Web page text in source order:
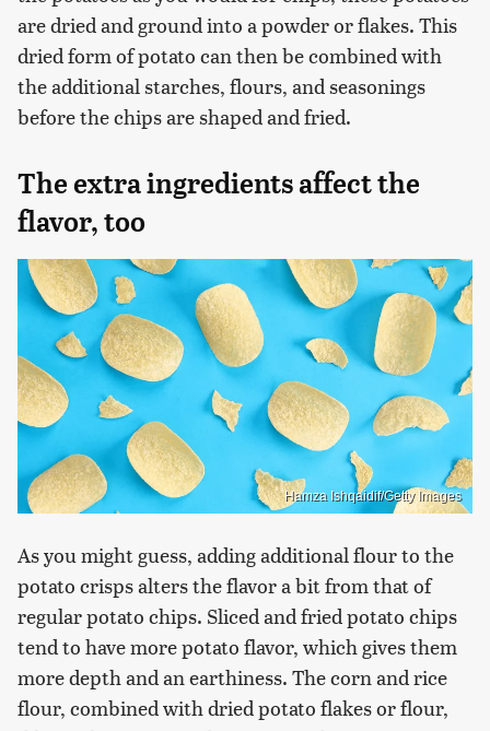
are dried and ground into a powder or flakes. This
dried form of potato can then be combined with
the additional starches, flours, and seasonings
before the chips are shaped and fried.
The extra ingredients affect the
flavor, too
Hamza Ishqaidif/Getty Images
As you might guess, adding additional flour to the
potato crisps alters the flavor a bit from that of
regular potato chips. Sliced and fried potato chips
tend to have more potato flavor, which gives them
more depth and an earthiness. The corn and rice
flour, combined with dried potato flakes or flour,